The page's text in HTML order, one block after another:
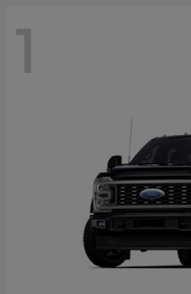
1